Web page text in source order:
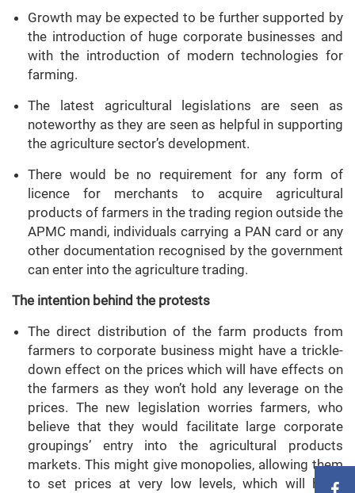
Growth may be expected to be further supported by
the introduction of huge corporate businesses and
with the introduction of modern technologies for
farming.
The latest agricultural legislations are seen as
noteworthy as they are seen as helpful in supporting
the agriculture sector’s development.
There would be no requirement for any form of
licence for merchants to acquire agricultural
products of farmers in the trading region outside the
APMC mandi, individuals carrying a PAN card or any
other documentation recognised by the government
can enter into the agriculture trading.
The intention behind the protests
The direct distribution of the farm products from
farmers to corporate business might have a trickle-
down effect on the prices which will have effects on
the farmers as they won’t hold any leverage on the
prices. The new legislation worries farmers, who
believe that they would facilitate large corporate
groupings’ entry into the agricultural products
markets. This might give monopolies, allowing them
to set prices at very low levels, which will harm